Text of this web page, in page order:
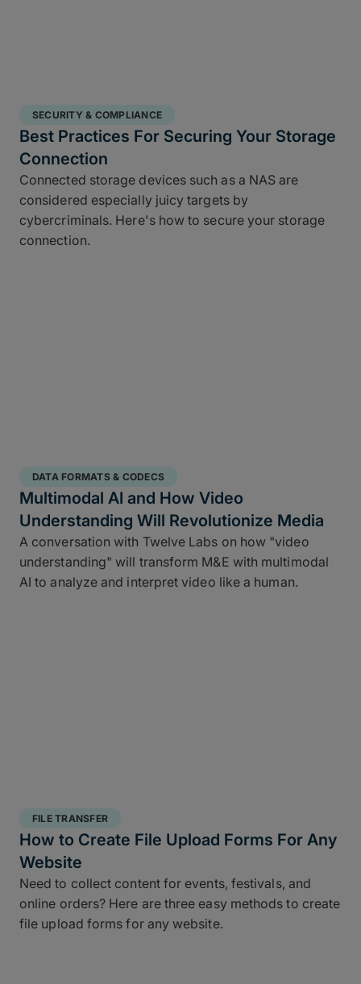
SECURITY & COMPLIANCE
Best Practices For Securing Your Storage
Connection
Connected storage devices such as a NAS are
considered especially juicy targets by
cybercriminals. Here's how to secure your storage
connection.
DATA FORMATS & CODECS
Multimodal AI and How Video
Understanding Will Revolutionize Media
A conversation with Twelve Labs on how "video
understanding" will transform M&E with multimodal
AI to analyze and interpret video like a human.
FILE TRANSFER
How to Create File Upload Forms For Any
Website
Need to collect content for events, festivals, and
online orders? Here are three easy methods to create
file upload forms for any website.